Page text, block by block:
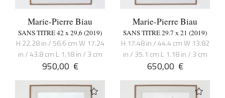
Marie-Pierre Biau
SANS TITRE 42 x 29,6 (2019)
H 22.28 in / 56.6 cm W 17.24
in / 43.8 cm L 1.18 in / 3 cm
950,00 €
Marie-Pierre Biau
SANS TITRE 29.7 x 21 (2019)
H 17.48 in / 44.4 cm W 13.82
in / 35.1 cm L 1.18 in / 3 cm
650,00 €